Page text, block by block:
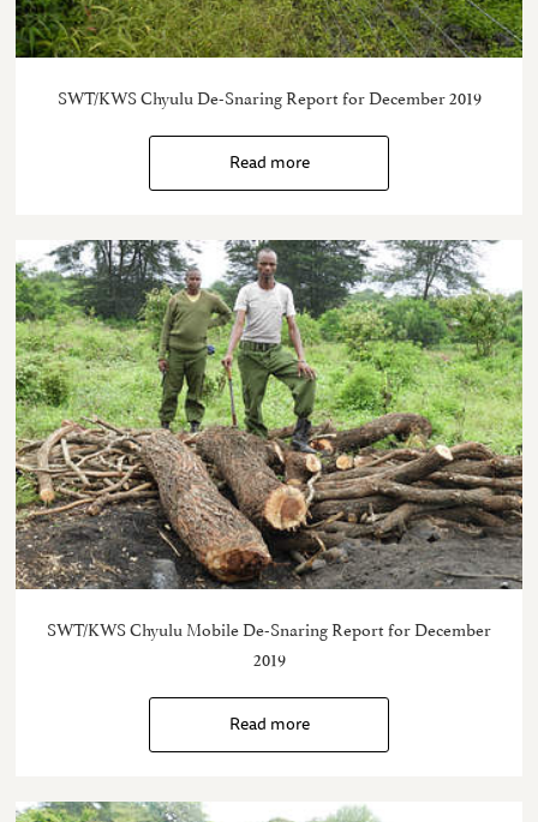
SWT/KWS Chyulu De-Snaring Report for December 2019
Read more
SWT/KWS Chyulu Mobile De-Snaring Report for December
2019
Read more